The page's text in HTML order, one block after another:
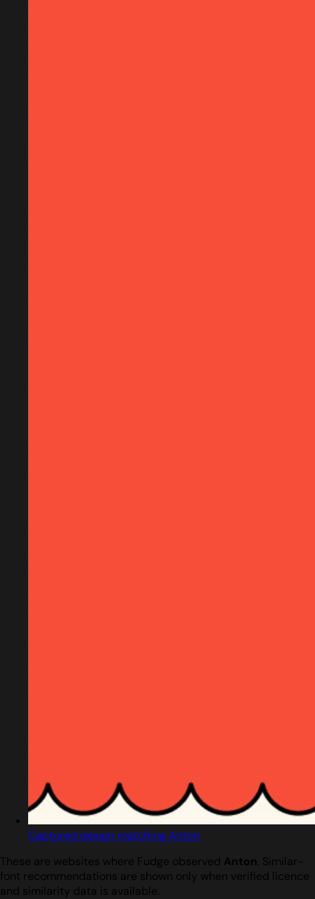
Captured design matching Anton
These are websites where Fudge observed Anton. Similar-
font recommendations are shown only when verified licence
and similarity data is available.